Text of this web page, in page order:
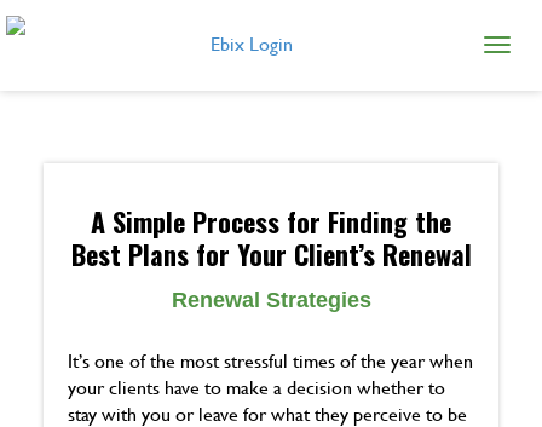
Ebix Login
A Simple Process for Finding the
Best Plans for Your Client’s Renewal
Renewal Strategies
It’s one of the most stressful times of the year when
your clients have to make a decision whether to
stay with you or leave for what they perceive to be